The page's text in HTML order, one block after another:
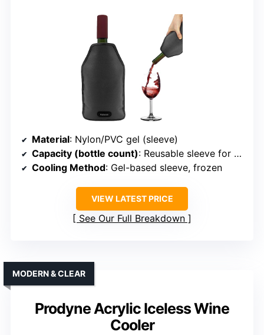
Material: Nylon/PVC gel (sleeve)
Capacity (bottle count): Reusable sleeve for 1 bottle
Cooling Method: Gel-based sleeve, frozen
VIEW LATEST PRICE
See Our Full Breakdown
Prodyne Acrylic Iceless Wine
Cooler
MODERN & CLEAR